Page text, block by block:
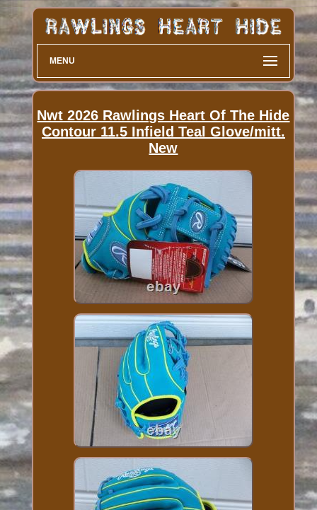
MENU
Nwt 2026 Rawlings Heart Of The Hide
Contour 11.5 Infield Teal Glove/mitt.
New